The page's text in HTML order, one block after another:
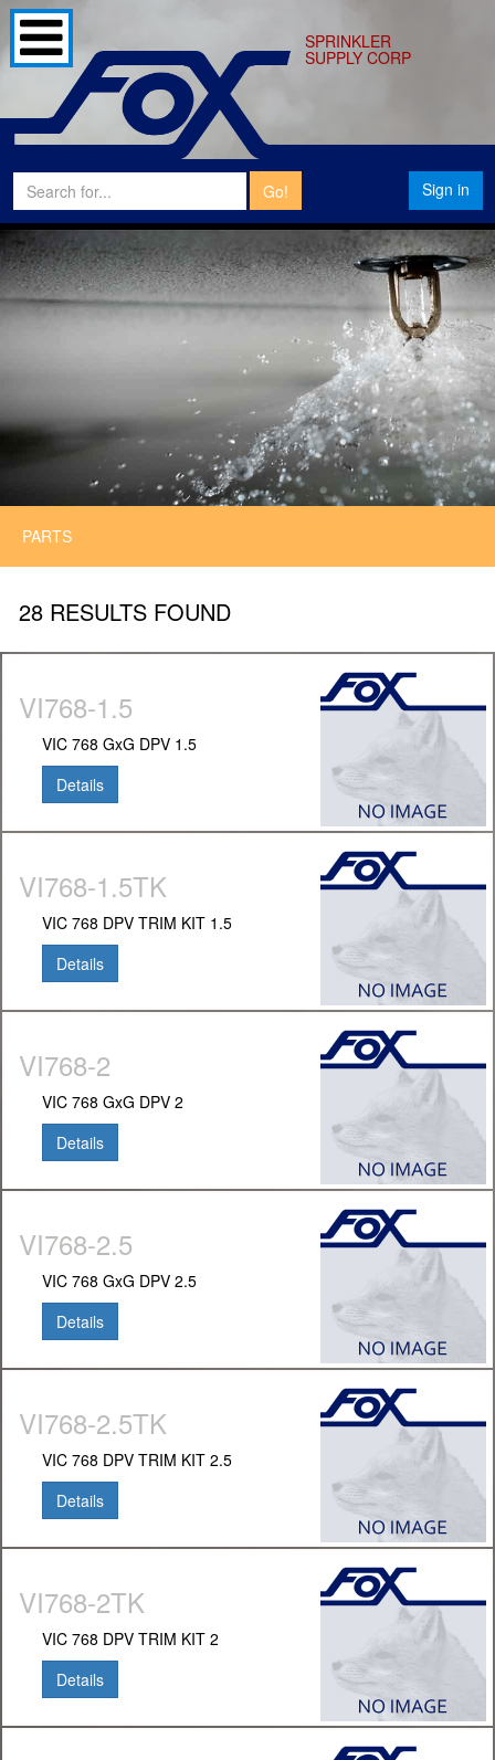
SPRINKLER
SUPPLY CORP
Go! Sign in
PARTS
28 RESULTS FOUND
VI768-1.5
VIC 768 GxG DPV 1.5
Details
VI768-1.5TK
VIC 768 DPV TRIM KIT 1.5
Details
VI768-2
VIC 768 GxG DPV 2
Details
VI768-2.5
VIC 768 GxG DPV 2.5
Details
VI768-2.5TK
VIC 768 DPV TRIM KIT 2.5
Details
VI768-2TK
VIC 768 DPV TRIM KIT 2
Details